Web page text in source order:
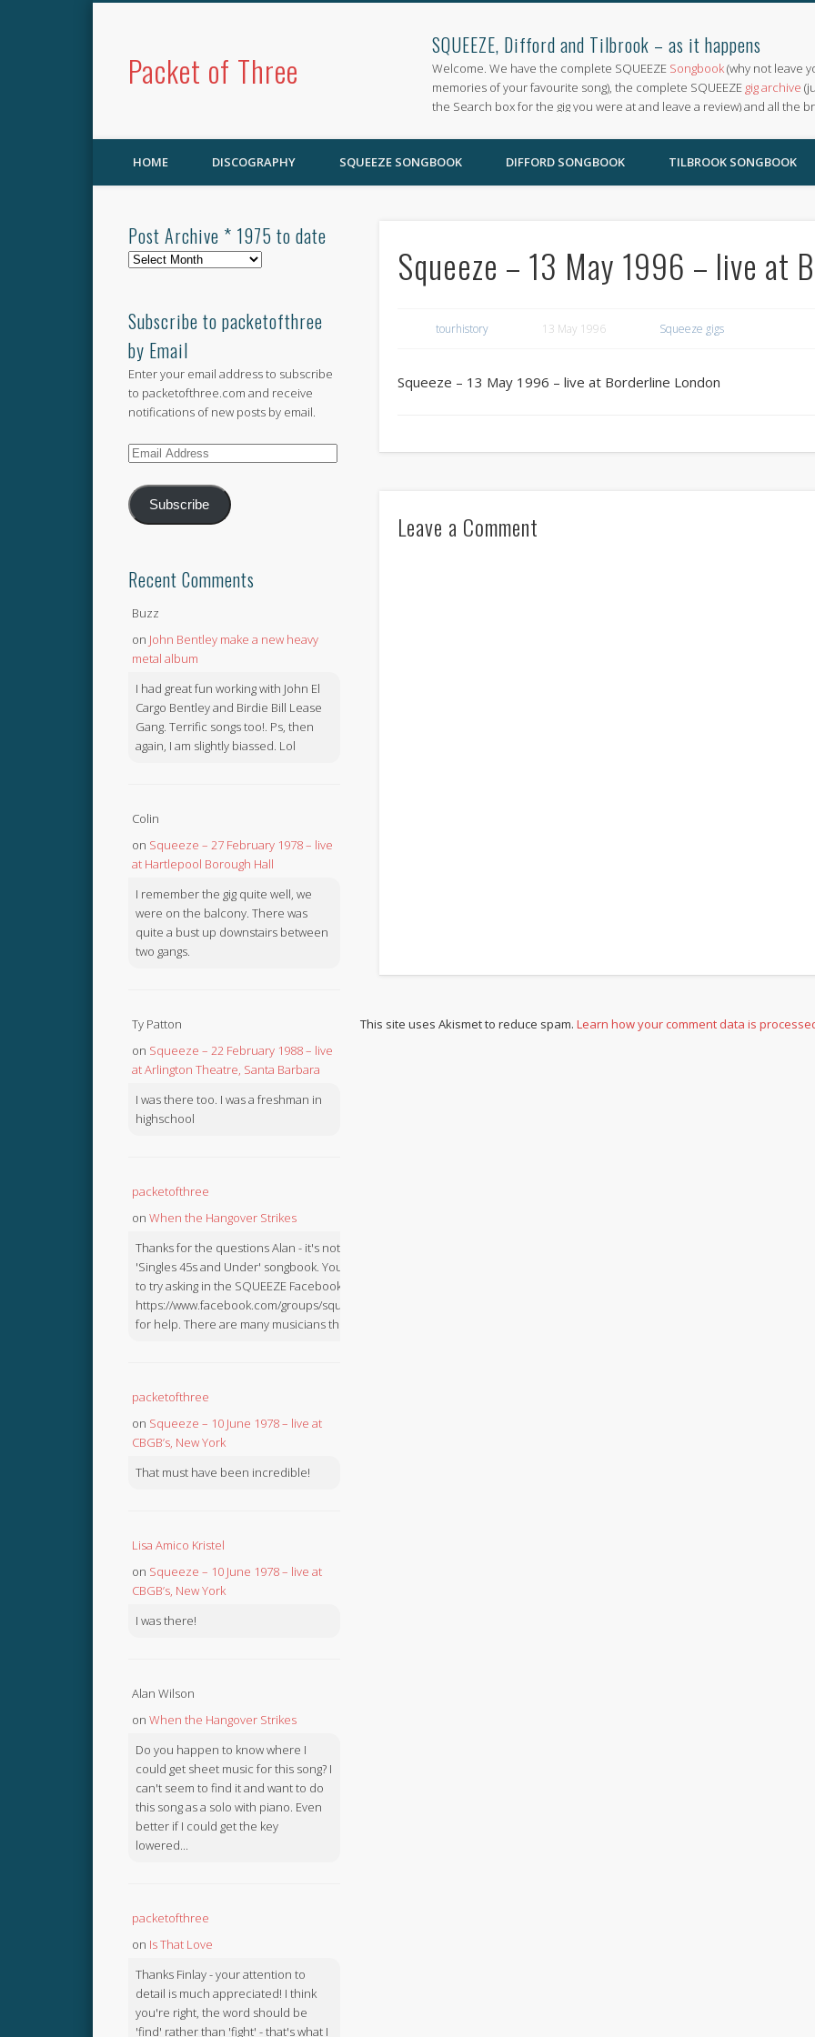
Packet of Three
SQUEEZE, Difford and Tilbrook – as it happens
Welcome. We have the complete SQUEEZE Songbook(why not leave
memories of your favourite song), the complete SQUEEZE gig archive
the Search box for the gig you were at and leave a review) and all the
HOME DISCOGRAPHY SQUEEZE SONGBOOK DIFFORD SONGBOOK TILBROOK SONGBOOK
Squeeze – 13 May 1996 – live at
tourhistory 13 May 1996 Squeeze gigs
Squeeze – 13 May 1996 – live at Borderline London
Leave a Comment
This site uses Akismet to reduce spam.Learn how your comment data is
Post Archive * 1975 to date
Post
1975
to
date
Subscribe to packetofthree
by Email
Enter your email address to subscribe
to packetofthree.com and receive
notifications of new posts by email.
Email
Subscribe
Recent Comments
Buzz
on John Bentley make a new heavy
metal album
I had great fun working with John El
Cargo Bentley and Birdie Bill Lease
Gang. Terrific songs too!. Ps, then
again, I am slightly biassed. Lol
Colin
on Squeeze – 27 February 1978 – live
at Hartlepool Borough Hall
I remember the gig quite well, we
were on the balcony. There was
quite a bust up downstairs between
two gangs.
Ty Patton
on Squeeze – 22 February 1988 – live
at Arlington Theatre, Santa Barbara
I was there too. I was a freshman in
highschool
packetofthree
on When the Hangover Strikes
Thanks for the questions Alan - it's not in the
'Singles 45s and Under' songbook. You might like
to try asking in the SQUEEZE Facebook Group:
https://www.facebook.com/groups/squeezebook
for help. There are many musicians there.
packetofthree
on Squeeze – 10 June 1978 – live at
CBGB’s, New York
That must have been incredible!
Lisa Amico Kristel
on Squeeze – 10 June 1978 – live at
CBGB’s, New York
I was there!
Alan Wilson
on When the Hangover Strikes
Do you happen to know where I
could get sheet music for this song? I
can't seem to find it and want to do
this song as a solo with piano. Even
better if I could get the key
lowered...
packetofthree
on Is That Love
Thanks Finlay - your attention to
detail is much appreciated! I think
you're right, the word should be
'find' rather than 'fight' - that's what I